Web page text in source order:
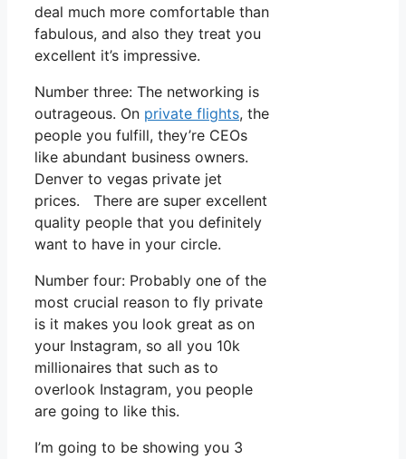
deal much more comfortable than
fabulous, and also they treat you
excellent it’s impressive.
Number three: The networking is
outrageous. On private flights, the
people you fulfill, they’re CEOs
like abundant business owners.
Denver to vegas private jet
prices. There are super excellent
quality people that you definitely
want to have in your circle.
Number four: Probably one of the
most crucial reason to fly private
is it makes you look great as on
your Instagram, so all you 10k
millionaires that such as to
overlook Instagram, you people
are going to like this.
I’m going to be showing you 3